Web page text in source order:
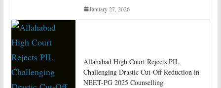
January 27, 2026
Allahabad High Court Rejects PIL
Challenging Drastic Cut-Off Reduction in
NEET-PG 2025 Counselling